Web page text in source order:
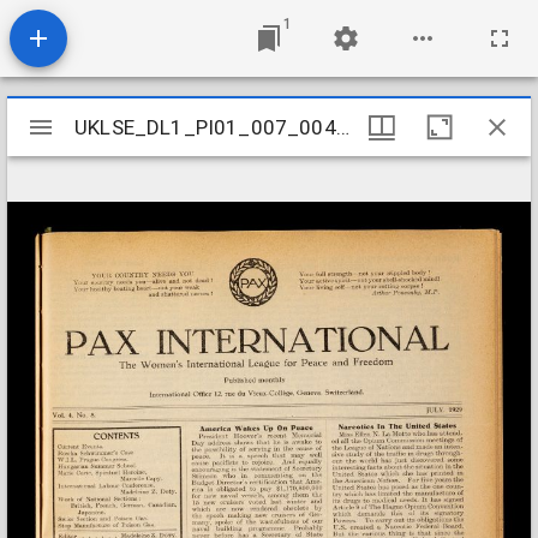
1
Mirador
viewer
UKLSE_DL1_PI01_007_004_0008
UKLSE_DL1_PI01_007_004_0008